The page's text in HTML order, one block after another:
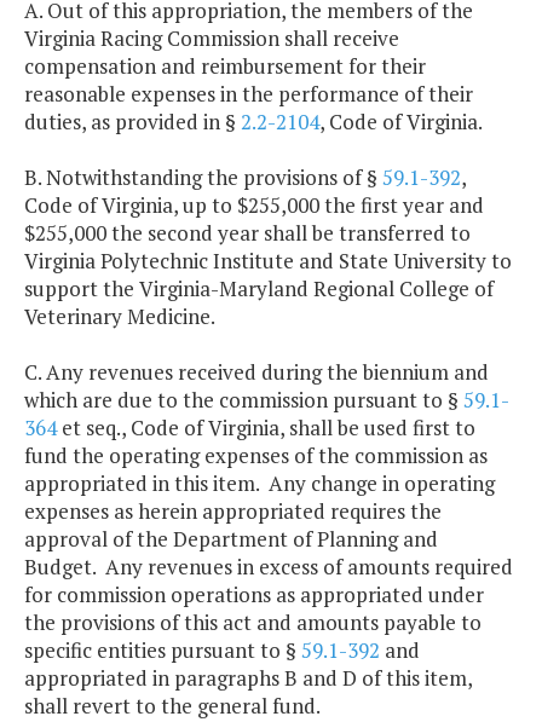
A. Out of this appropriation, the members of the
Virginia Racing Commission shall receive
compensation and reimbursement for their
reasonable expenses in the performance of their
duties, as provided in § 2.2-2104, Code of Virginia.
B. Notwithstanding the provisions of § 59.1-392,
Code of Virginia, up to $255,000 the first year and
$255,000 the second year shall be transferred to
Virginia Polytechnic Institute and State University to
support the Virginia-Maryland Regional College of
Veterinary Medicine.
C. Any revenues received during the biennium and
which are due to the commission pursuant to § 59.1-
364et seq., Code of Virginia, shall be used first to
fund the operating expenses of the commission as
appropriated in this item. Any change in operating
expenses as herein appropriated requires the
approval of the Department of Planning and
Budget. Any revenues in excess of amounts required
for commission operations as appropriated under
the provisions of this act and amounts payable to
specific entities pursuant to § 59.1-392 and
appropriated in paragraphs B and D of this item,
shall revert to the general fund.